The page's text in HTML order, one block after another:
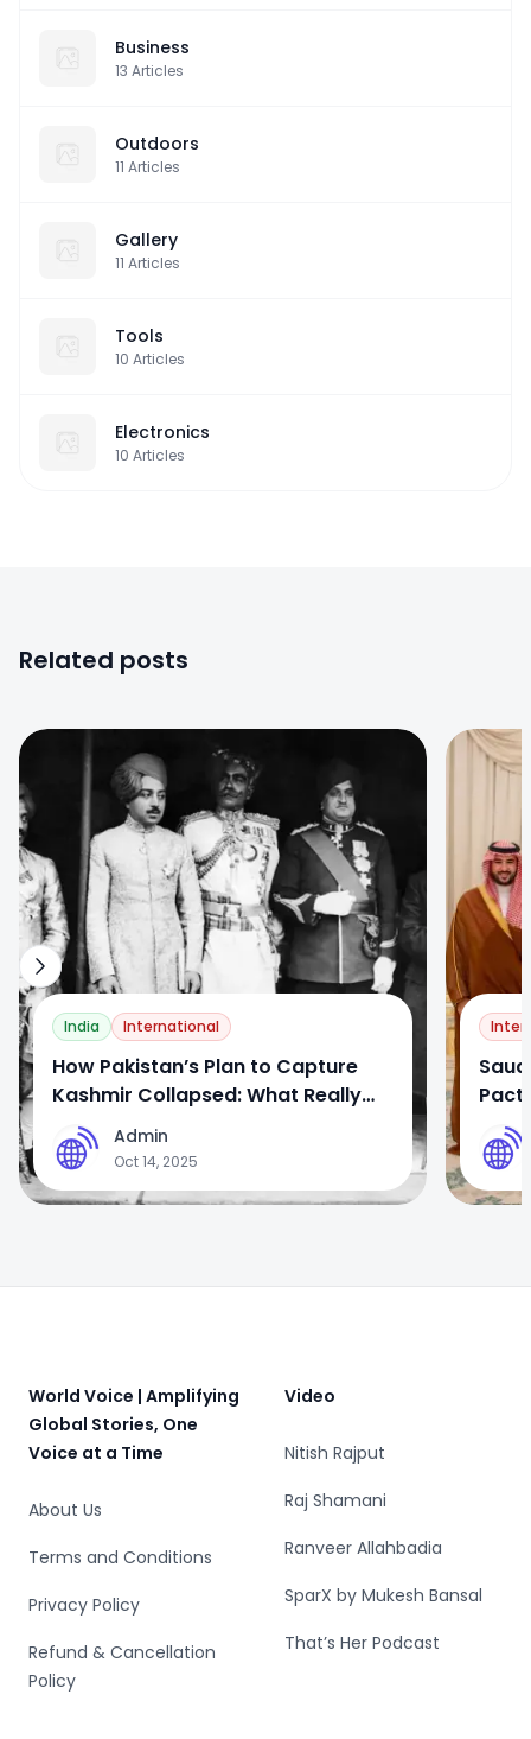
Business
13 Articles
Outdoors
11 Articles
Gallery
11 Articles
Tools
10 Articles
Electronics
10 Articles
Related posts
0
India International
How Pakistan’s Plan to Capture
Kashmir Collapsed: What Really
Happened After Partition
A
Admin
Oct 14, 2025
0
A
World Voice | Amplifying
Global Stories, One
Voice at a Time
About Us
Terms and Conditions
Privacy Policy
Refund & Cancellation
Policy
Video
Nitish Rajput
Raj Shamani
Ranveer Allahbadia
SparX by Mukesh Bansal
That’s Her Podcast